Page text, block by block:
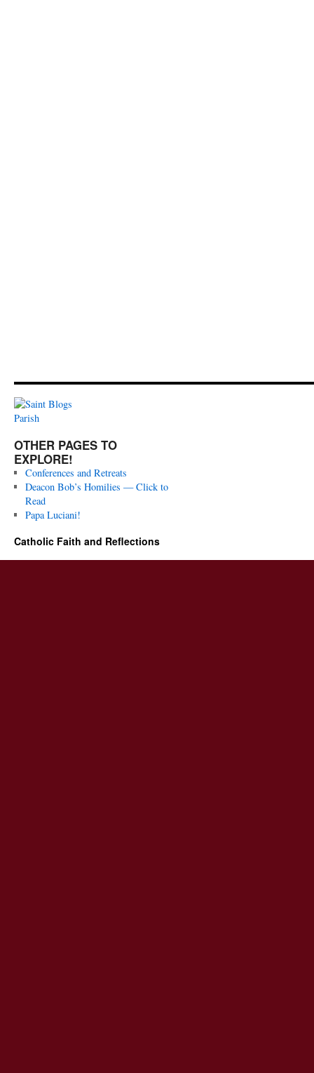
OTHER PAGES TO
EXPLORE!
Conferences and Retreats
Deacon Bob’s Homilies — Click to
Read
Papa Luciani!
Catholic Faith and Reflections